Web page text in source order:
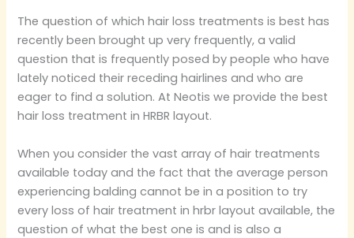
The question of which hair loss treatments is best has
recently been brought up very frequently, a valid
question that is frequently posed by people who have
lately noticed their receding hairlines and who are
eager to find a solution. At Neotis we provide the best
hair loss treatment in HRBR layout.
When you consider the vast array of hair treatments
available today and the fact that the average person
experiencing balding cannot be in a position to try
every loss of hair treatment in hrbr layout available, the
question of what the best one is and is also a